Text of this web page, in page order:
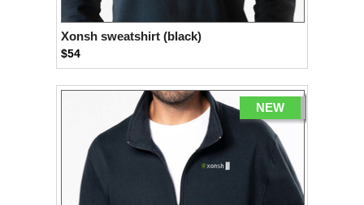
Xonsh sweatshirt (black)
$54
NEW